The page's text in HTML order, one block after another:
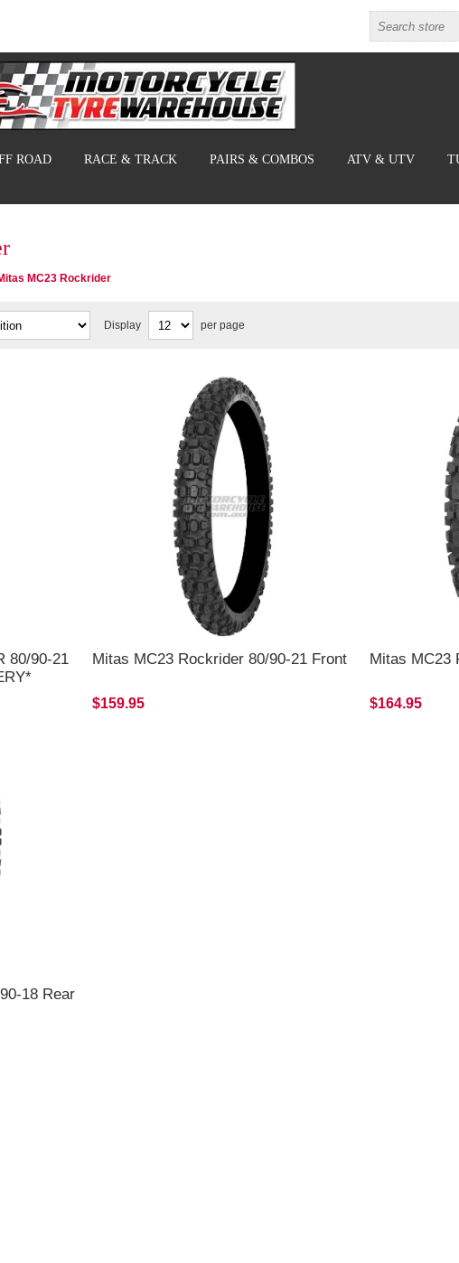
ROAD RACE & TRACK PAIRS & COMBOS ATV & UTV
MC23 Rockrider
Display per page
80/90-21
Mitas MC23 Rockrider 80/90-21 Front
$159.95
Mitas MC23
$164.95
18 Rear